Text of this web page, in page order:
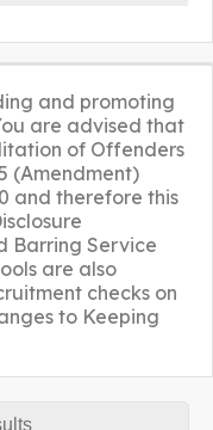
and promoting
are advised that
of Offenders
(Amendment)
and therefore this
Barring Service
are also
checks on
to Keeping